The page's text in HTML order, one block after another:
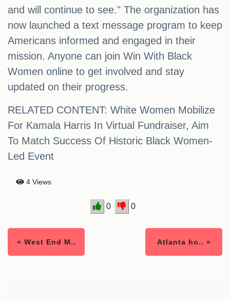
and will continue to see." The organization has
now launched a text message program to keep
Americans informed and engaged in their
mission. Anyone can join Win With Black
Women online to get involved and stay
updated on their progress.
RELATED CONTENT: White Women Mobilize
For Kamala Harris In Virtual Fundraiser, Aim
To Match Success Of Historic Black Women-
Led Event
4 Views
0 0
« West End M.. Atlanta ho.. »